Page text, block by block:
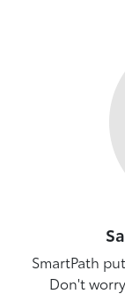
SmartPath
Don't